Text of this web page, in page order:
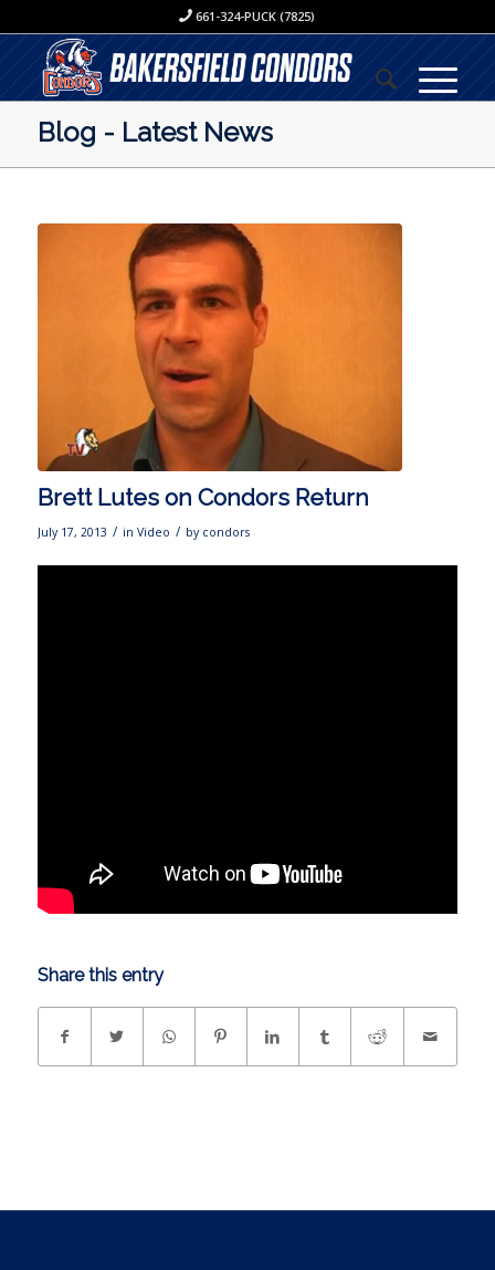
661-324-PUCK (7825)
Blog - Latest News
Brett Lutes on Condors Return
July 17, 2013 / in Video / by condors
Share this entry